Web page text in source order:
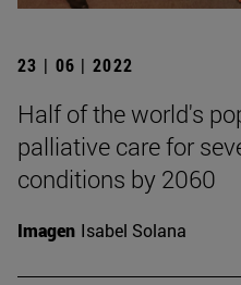
23 | 06 | 2022
Half of the world's
palliative care for
conditions by 2060
Imagen Isabel Solana